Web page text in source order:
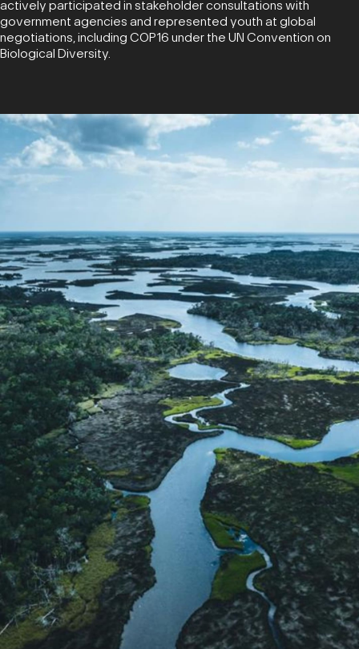
actively participated in stakeholder consultations with
government agencies and represented youth at global
negotiations, including COP16 under the UN Convention on
Biological Diversity.